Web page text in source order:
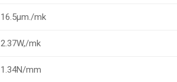
16.5µm./mk
2.37W,/mk
1.34N/mm